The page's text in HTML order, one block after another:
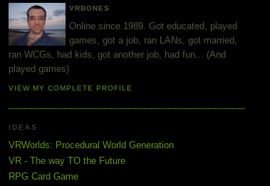
VRBONES
Online since 1989. Got educated, played
games, got a job, ran LANs, got married,
ran WCGs, had kids, got another job, had fun... (And
played games)
VIEW MY COMPLETE PROFILE
IDEAS
VRWorlds: Procedural World Generation
VR - The way TO the Future
RPG Card Game